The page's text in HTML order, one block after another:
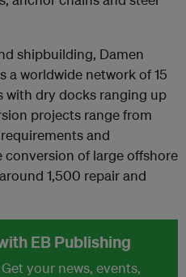
shipbuilding, Damen
a worldwide network of 15
with dry docks ranging up
projects range from
and
of large offshore
1,500 repair and
EB Publishing
your news, events,